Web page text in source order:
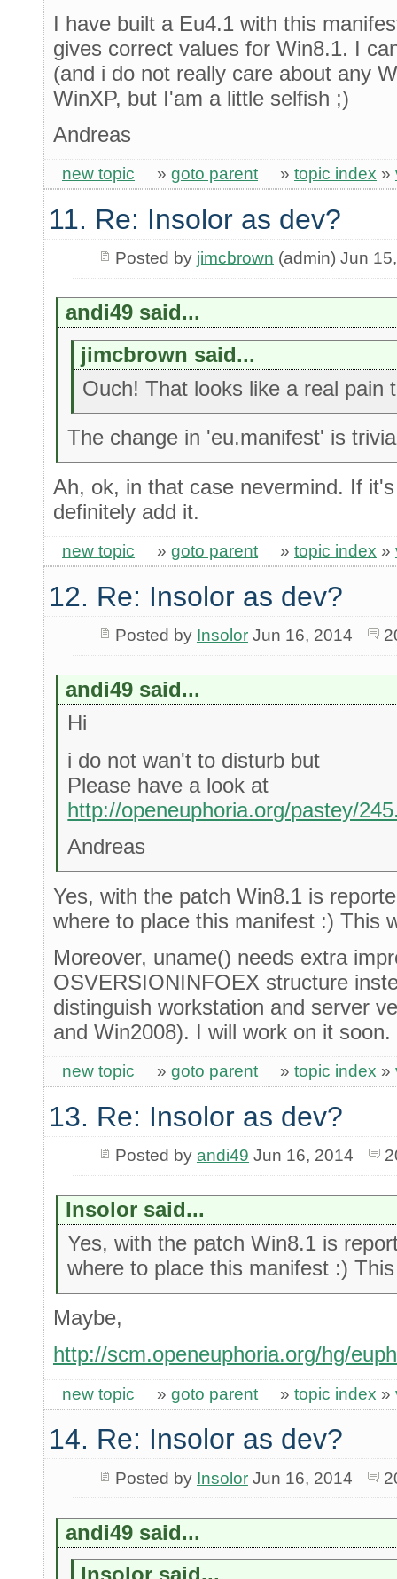
I have built a Eu4.1 with this
gives correct values for Win8.1. I
(and i do not really care about any
WinXP, but I'am a little selfish ;)
Andreas
new topic » goto parent » topic index »
11. Re: Insolor as dev?
Posted by jimcbrown (admin) Jun
andi49 said...
jimcbrown said...
Ouch! That looks like a real pain
The change in 'eu.manifest' is
Ah, ok, in that case nevermind. If
definitely add it.
new topic » goto parent » topic index »
12. Re: Insolor as dev?
Posted by InsolorJun 16, 2014
andi49 said...
Hi
i do not wan't to disturb but
Please have a look at
http://openeuphoria.org/pastey/
Andreas
Yes, with the patch Win8.1 is
where to place this manifest :) This
Moreover, uname() needs extra
OSVERSIONINFOEX structure
distinguish workstation and server
and Win2008). I will work on it soon.
new topic » goto parent » topic index »
13. Re: Insolor as dev?
Posted by andi49 Jun 16, 2014
Insolor said...
Yes, with the patch Win8.1 is
where to place this manifest :)
Maybe,
http://scm.openeuphoria.org/hg/
new topic » goto parent » topic index »
14. Re: Insolor as dev?
Posted by InsolorJun 16, 2014
andi49 said...
Insolor said...